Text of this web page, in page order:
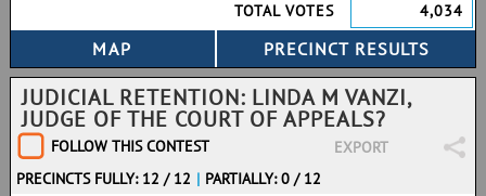
TOTAL VOTES
4,034
JUDICIAL RETENTION: LINDA M VANZI,
JUDGE OF THE COURT OF APPEALS?
FOLLOW THIS CONTEST
EXPORT
PRECINCTS FULLY: 12 / 12 | PARTIALLY: 0 / 12